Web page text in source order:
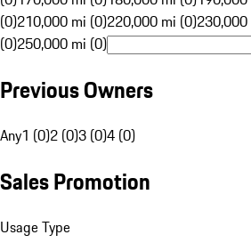
(0)210,000 mi (0)220,000 mi (0)
(0)250,000 mi (0)
Previous Owners
Any1 (0)2 (0)3 (0)4 (0)
Sales Promotion
Usage Type